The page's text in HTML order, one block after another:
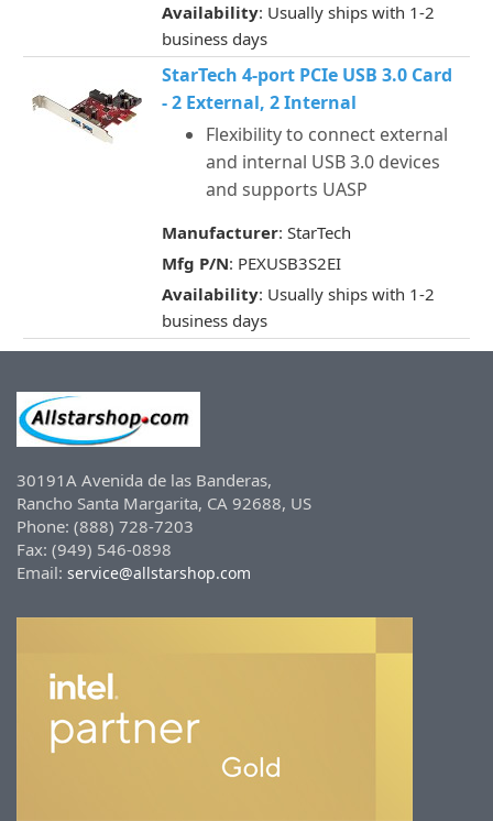
Availability: Usually ships with 1-2
business days
StarTech 4-port PCIe USB 3.0 Card
- 2 External, 2 Internal
Flexibility to connect external
and internal USB 3.0 devices
and supports UASP
Manufacturer: StarTech
Mfg P/N: PEXUSB3S2EI
Availability: Usually ships with 1-2
business days
30191A Avenida de las Banderas,
Rancho Santa Margarita, CA 92688, US
Phone: (888) 728-7203
Fax: (949) 546-0898
Email: service@allstarshop.com